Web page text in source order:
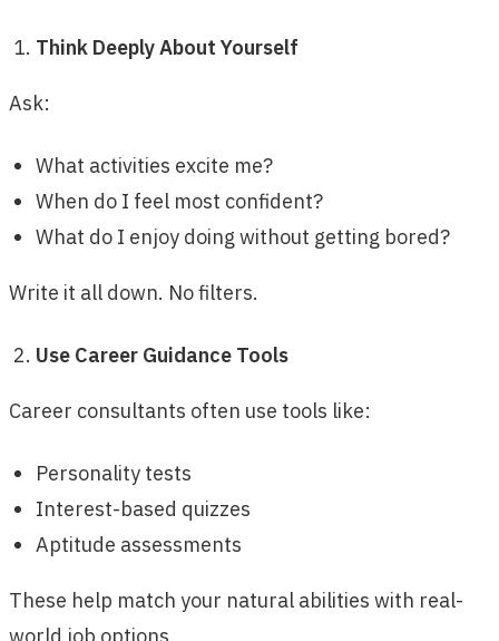
Think Deeply About Yourself
Ask:
What activities excite me?
When do I feel most confident?
What do I enjoy doing without getting bored?
Write it all down. No filters.
Use Career Guidance Tools
Career consultants often use tools like:
Personality tests
Interest-based quizzes
Aptitude assessments
These help match your natural abilities with real-